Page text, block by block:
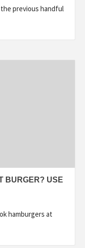
previous handful
BURGER? USE
hamburgers at